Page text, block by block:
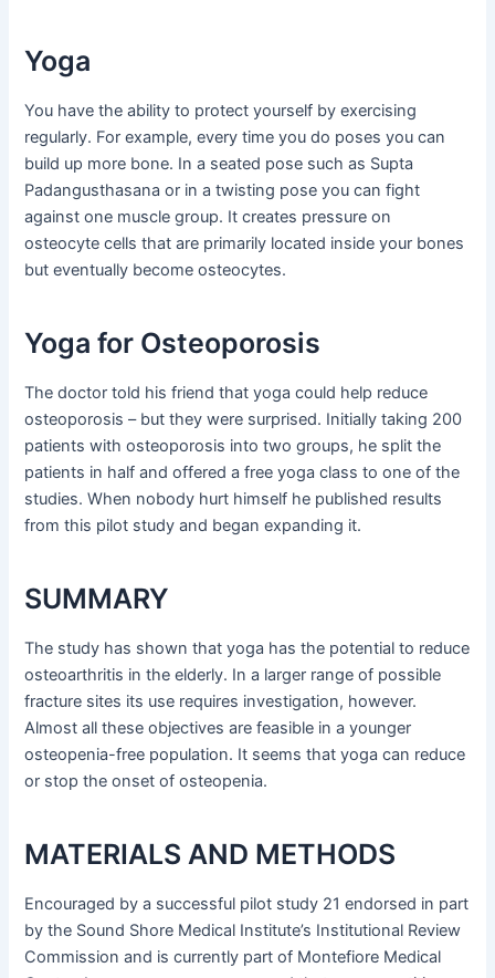
Yoga
You have the ability to protect yourself by exercising
regularly. For example, every time you do poses you can
build up more bone. In a seated pose such as Supta
Padangusthasana or in a twisting pose you can fight
against one muscle group. It creates pressure on
osteocyte cells that are primarily located inside your bones
but eventually become osteocytes.
Yoga for Osteoporosis
The doctor told his friend that yoga could help reduce
osteoporosis – but they were surprised. Initially taking 200
patients with osteoporosis into two groups, he split the
patients in half and offered a free yoga class to one of the
studies. When nobody hurt himself he published results
from this pilot study and began expanding it.
SUMMARY
The study has shown that yoga has the potential to reduce
osteoarthritis in the elderly. In a larger range of possible
fracture sites its use requires investigation, however.
Almost all these objectives are feasible in a younger
osteopenia-free population. It seems that yoga can reduce
or stop the onset of osteopenia.
MATERIALS AND METHODS
Encouraged by a successful pilot study 21 endorsed in part
by the Sound Shore Medical Institute’s Institutional Review
Commission and is currently part of Montefiore Medical